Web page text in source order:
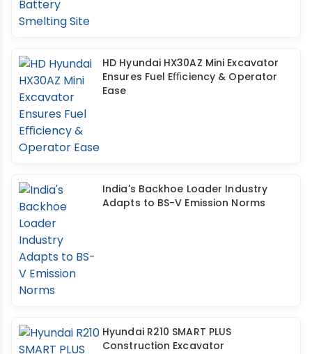
HD Hyundai HX30AZ Mini Excavator
Ensures Fuel Eﬃciency & Operator
Ease
India's Backhoe Loader Industry
Adapts to BS-V Emission Norms
Hyundai R210 SMART PLUS
Construction Excavator